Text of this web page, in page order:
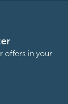
offers in your